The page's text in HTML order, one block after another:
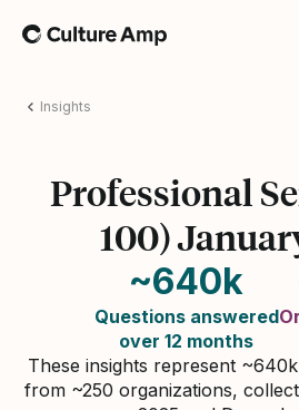
Home
Insights
Professional
100)
~640k
Questions answered
over 12 months
These insights represent
from ~250 organizations,